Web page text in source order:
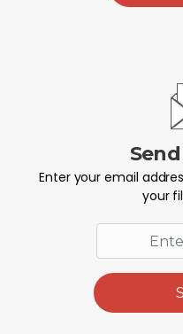
Enter your email
your